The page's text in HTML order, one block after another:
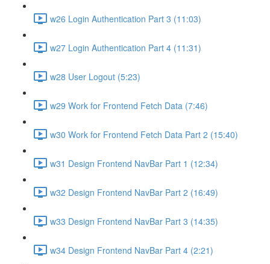
w26 Login Authentication Part 3 (11:03)
w27 Login Authentication Part 4 (11:31)
w28 User Logout (5:23)
w29 Work for Frontend Fetch Data (7:46)
w30 Work for Frontend Fetch Data Part 2 (15:40)
w31 Design Frontend NavBar Part 1 (12:34)
w32 Design Frontend NavBar Part 2 (16:49)
w33 Design Frontend NavBar Part 3 (14:35)
w34 Design Frontend NavBar Part 4 (2:21)